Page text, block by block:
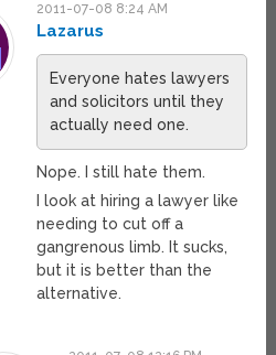
2011-07-08 8:24 AM
Lazarus
Everyone hates lawyers
and solicitors until they
actually need one.
Nope. I still hate them.
I look at hiring a lawyer like
needing to cut off a
gangrenous limb. It sucks,
but it is better than the
alternative.